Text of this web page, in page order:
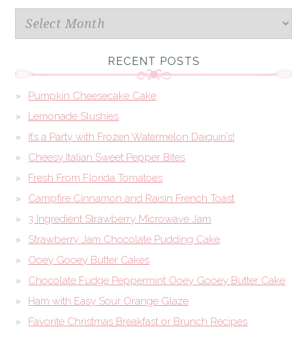
Archives
RECENT POSTS
Pumpkin Cheesecake Cake
Lemonade Slushies
It’s a Party with Frozen Watermelon Daiquiri’s!
Cheesy Italian Sweet Pepper Bites
Fresh From Florida Tomatoes
Campfire Cinnamon and Raisin French Toast
3 Ingredient Strawberry Microwave Jam
Strawberry Jam Chocolate Pudding Cake
Ooey Gooey Butter Cakes
Chocolate Fudge Peppermint Ooey Gooey Butter Cake
Ham with Easy Sour Orange Glaze
Favorite Christmas Breakfast or Brunch Recipes